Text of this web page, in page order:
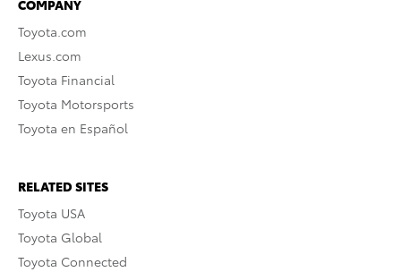
COMPANY
Toyota.com
Lexus.com
Toyota Financial
Toyota Motorsports
Toyota en Español
RELATED SITES
Toyota USA
Toyota Global
Toyota Connected